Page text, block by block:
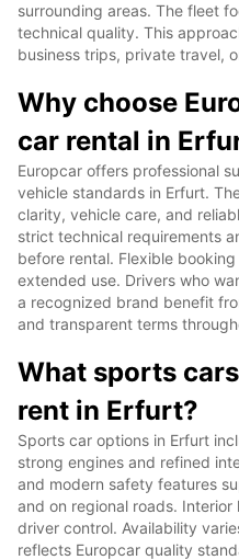
surrounding areas. The fleet
technical quality. This
business trips, private travel,
Why choose
car rental in
Europcar offers professional
vehicle standards in Erfurt.
clarity, vehicle care, and
strict technical requirements
before rental. Flexible
extended use. Drivers who
a recognized brand benefit
and transparent terms
What sports
rent in Erfurt?
Sports car options in Erfurt
strong engines and refined
and modern safety features
and on regional roads.
driver control. Availability
reflects Europcar quality